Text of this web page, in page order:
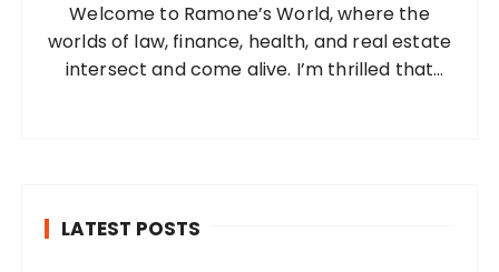
Welcome to Ramone’s World, where the
worlds of law, finance, health, and real estate
intersect and come alive. I’m thrilled that
LATEST POSTS